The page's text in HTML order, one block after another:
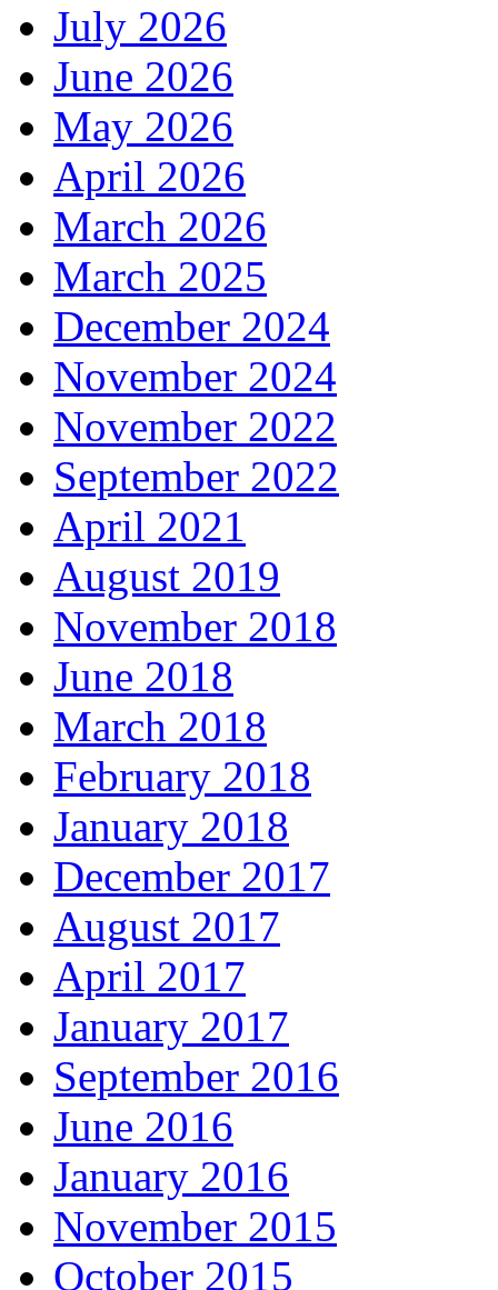
July 2026
June 2026
May 2026
April 2026
March 2026
March 2025
December 2024
November 2024
November 2022
September 2022
April 2021
August 2019
November 2018
June 2018
March 2018
February 2018
January 2018
December 2017
August 2017
April 2017
January 2017
September 2016
June 2016
January 2016
November 2015
October 2015